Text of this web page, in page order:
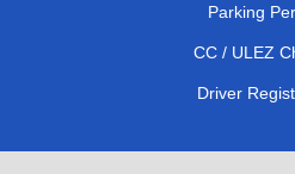
Parking
CC / ULEZ
Driver